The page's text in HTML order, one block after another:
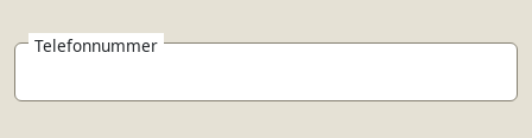
Telefonnummer